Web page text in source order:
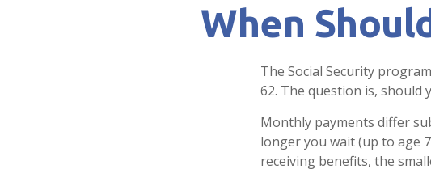
When
The Social Security
62. The question is, should
Monthly payments differ
longer you wait (up to age
receiving benefits, the